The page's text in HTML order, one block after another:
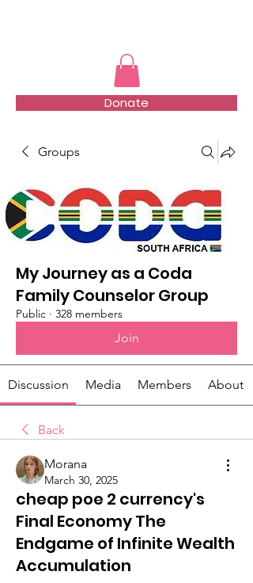
Donate
Groups
My Journey as a Coda
Family Counselor Group
Public · 328 members
Join
Discussion Media Members About
Back
Morana
March 30, 2025
cheap poe 2 currency's
Final Economy The
Endgame of Infinite Wealth
Accumulation